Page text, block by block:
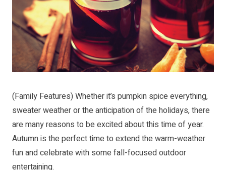
(Family Features) Whether it’s pumpkin spice everything,
sweater weather or the anticipation of the holidays, there
are many reasons to be excited about this time of year.
Autumn is the perfect time to extend the warm-weather
fun and celebrate with some fall-focused outdoor
entertaining.